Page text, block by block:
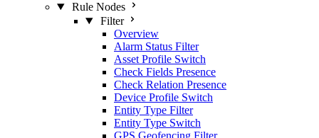
Rule Nodes
Filter
Overview
Alarm Status Filter
Asset Profile Switch
Check Fields Presence
Check Relation Presence
Device Profile Switch
Entity Type Filter
Entity Type Switch
GPS Geofencing Filter